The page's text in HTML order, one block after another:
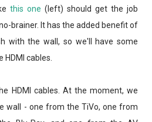
this one (left) should get the job
brainer. It has the added benefit of
with the wall, so we'll have some
cables.
HDMI cables. At the moment, we
wall - one from the TiVo, one from